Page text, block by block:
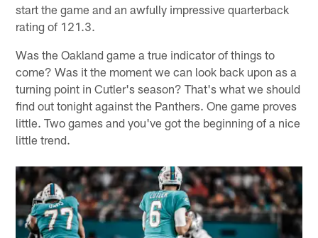
start the game and an awfully impressive quarterback
rating of 121.3.
Was the Oakland game a true indicator of things to
come? Was it the moment we can look back upon as a
turning point in Cutler's season? That's what we should
find out tonight against the Panthers. One game proves
little. Two games and you've got the beginning of a nice
little trend.